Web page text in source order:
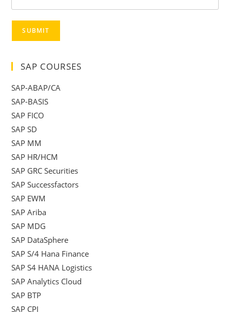
SUBMIT
SAP COURSES
SAP-ABAP/CA
SAP-BASIS
SAP FICO
SAP SD
SAP MM
SAP HR/HCM
SAP GRC Securities
SAP Successfactors
SAP EWM
SAP Ariba
SAP MDG
SAP DataSphere
SAP S/4 Hana Finance
SAP S4 HANA Logistics
SAP Analytics Cloud
SAP BTP
SAP CPI